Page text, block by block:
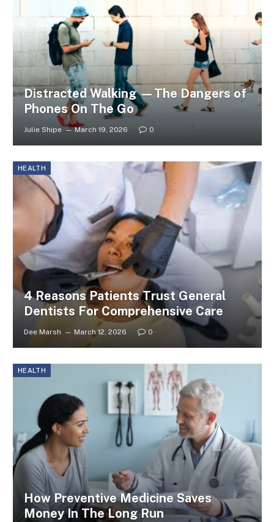
Distracted Walking —The Dangers of
Phones On The Go
Julie Shipe March 19, 2026 0
HEALTH
4 Reasons Patients Trust General
Dentists For Comprehensive Care
Dee Marsh March 12, 2026 0
HEALTH
How Preventive Medicine Saves
Money In The Long Run